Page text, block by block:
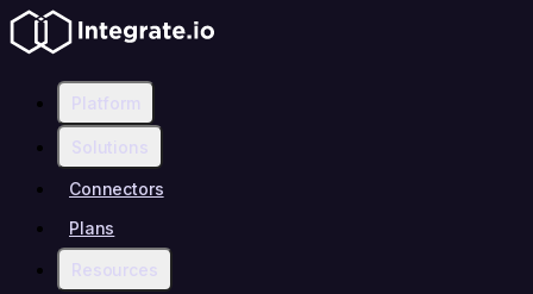
Platform
Solutions
Connectors
Plans
Resources